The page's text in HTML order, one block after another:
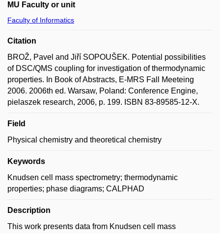
MU Faculty or unit
Faculty of Informatics
Citation
BROŽ, Pavel and Jiří SOPOUŠEK. Potential possibilities
of DSC/QMS coupling for investigation of thermodynamic
properties. In Book of Abstracts, E-MRS Fall Meeteing
2006. 2006th ed. Warsaw, Poland: Conference Engine,
pielaszek research, 2006, p. 199. ISBN 83-89585-12-X.
Field
Physical chemistry and theoretical chemistry
Keywords
Knudsen cell mass spectrometry; thermodynamic
properties; phase diagrams; CALPHAD
Description
This work presents data from Knudsen cell mass